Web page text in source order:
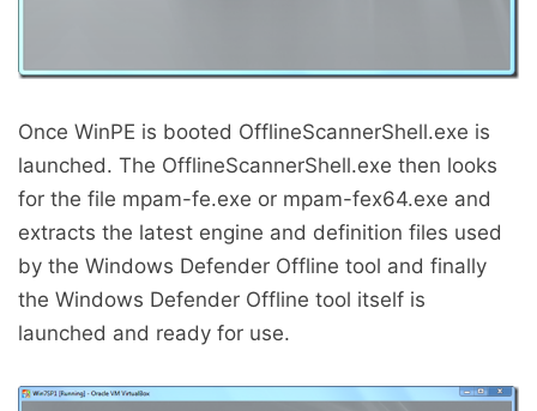
Once WinPE is booted OfflineScannerShell.exe is
launched. The OfflineScannerShell.exe then looks
for the file mpam-fe.exe or mpam-fex64.exe and
extracts the latest engine and definition files used
by the Windows Defender Offline tool and finally
the Windows Defender Offline tool itself is
launched and ready for use.